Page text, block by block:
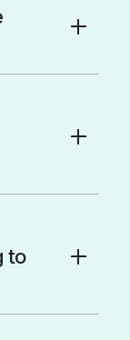
to